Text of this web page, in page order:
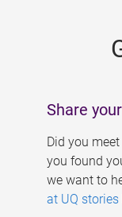
Share
Did you
you found
we want to
at UQ stories